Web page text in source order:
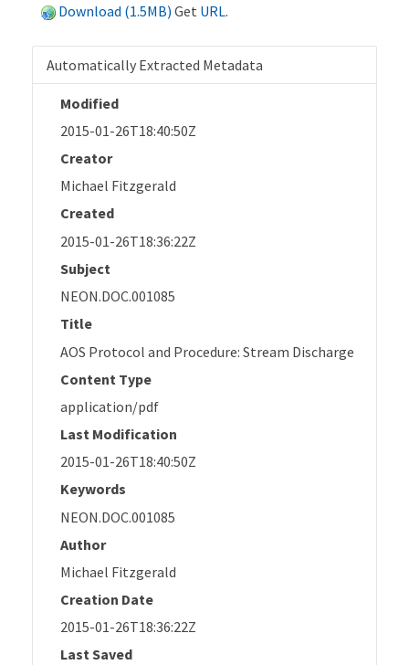
Download (1.5MB) Get URL.
Automatically Extracted Metadata
Modified
2015-01-26T18:40:50Z
Creator
Michael Fitzgerald
Created
2015-01-26T18:36:22Z
Subject
NEON.DOC.001085
Title
AOS Protocol and Procedure: Stream Discharge
Content Type
application/pdf
Last Modification
2015-01-26T18:40:50Z
Keywords
NEON.DOC.001085
Author
Michael Fitzgerald
Creation Date
2015-01-26T18:36:22Z
Last Saved